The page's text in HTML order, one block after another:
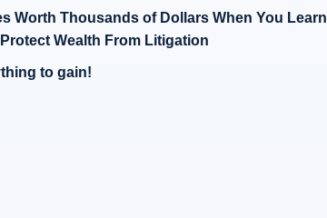
Worth Thousands of Dollars When You Learn
Wealth From Litigation
to gain!